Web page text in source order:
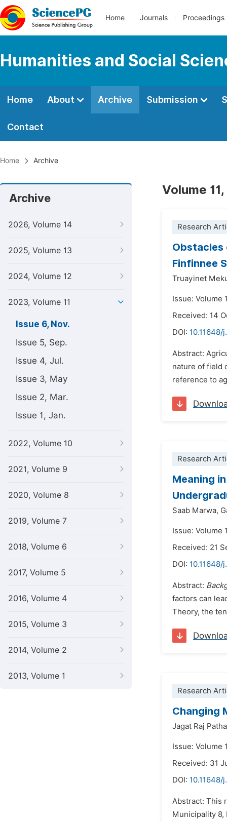
Home Journals Proceedings
Humanities and Social
Home About Archive Submission
Contact
Home Archive
Archive
2026, Volume 14
2025, Volume 13
2024, Volume 12
2023, Volume 11
Issue 6, Nov.
Issue 5, Sep.
Issue 4, Jul.
Issue 3, May
Issue 2, Mar.
Issue 1, Jan.
2022, Volume 10
2021, Volume 9
2020, Volume 8
2019, Volume 7
2018, Volume 6
2017, Volume 5
2016, Volume 4
2015, Volume 3
2014, Volume 2
2013, Volume 1
Volume
Research
Obstacles
Finfinnee
Truayinet
Issue: Volume
Received: 14
DOI: 10.11648/
Abstract:
nature of field
reference to
Research
Meaning
Saab Marwa,
Issue: Volume
Received: 21
DOI: 10.11648/
Abstract:
factors can
Theory, the
Research
Changing
Jagat Raj
Issue: Volume
Received: 31
DOI: 10.11648/
Abstract: This
Municipality 8,